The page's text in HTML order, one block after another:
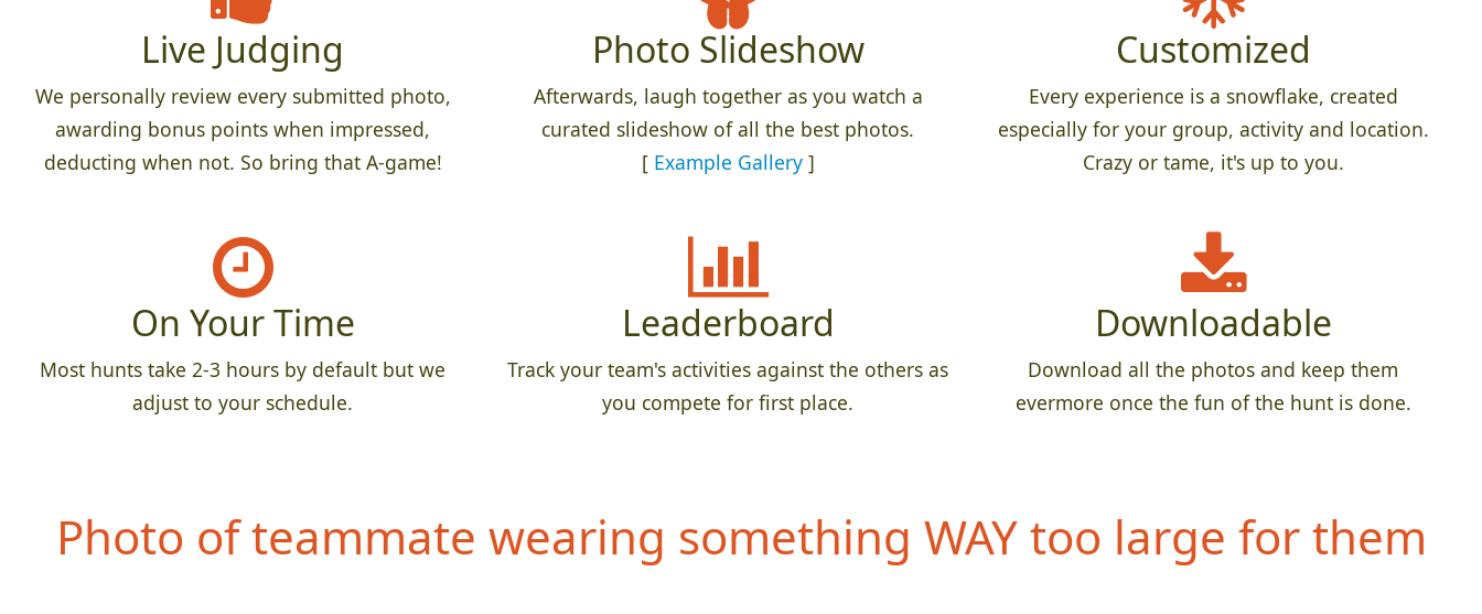
Live Judging
We personally review every submitted photo,
awarding bonus points when impressed,
deducting when not. So bring that A-game!
Photo Slideshow
Afterwards, laugh together as you watch a
curated slideshow of all the best photos.
[ Example Gallery]
Customized
Every experience is a snowflake, created
especially for your group, activity and location.
Crazy or tame, it's up to you.
On Your Time
Most hunts take 2-3 hours by default but we
adjust to your schedule.
Leaderboard
Track your team's activities against the others as
you compete for first place.
Downloadable
Download all the photos and keep them
evermore once the fun of the hunt is done.
Photo of teammate wearing something WAY too large for them